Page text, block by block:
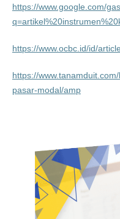
https://www.google.com/
https://www.ocbc.id/id/
https://
pasar-modal/amp